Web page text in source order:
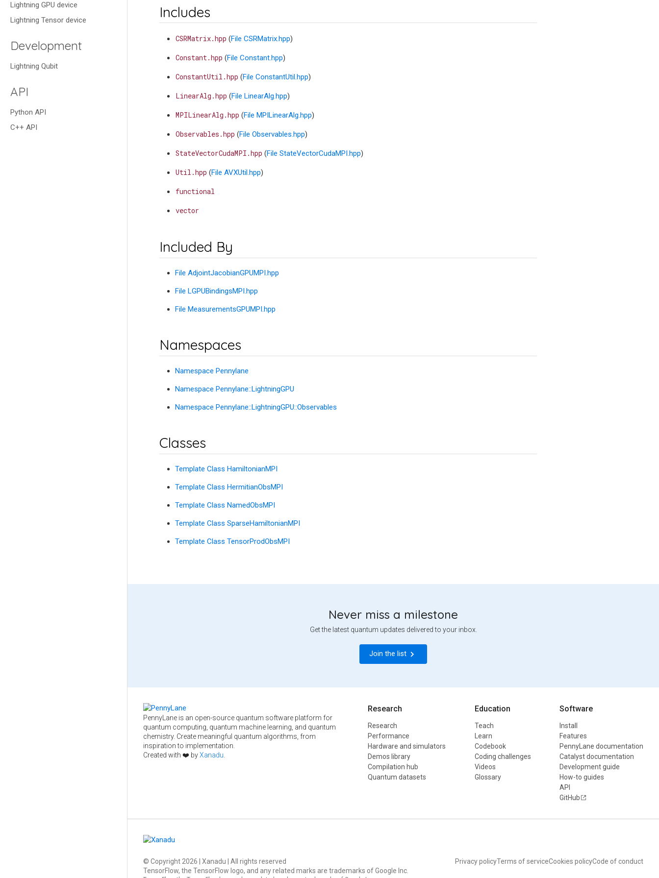
Lightning GPU device
Lightning Tensor device
Development
Lightning Qubit
API
Python API
C++ API
Includes
CSRMatrix.hpp (File CSRMatrix.hpp)
Constant.hpp (File Constant.hpp)
ConstantUtil.hpp (File ConstantUtil.hpp)
LinearAlg.hpp (File LinearAlg.hpp)
MPILinearAlg.hpp (File MPILinearAlg.hpp)
Observables.hpp (File Observables.hpp)
StateVectorCudaMPI.hpp (File StateVectorCudaMPI.hpp)
Util.hpp (File AVXUtil.hpp)
functional
vector
Included By
File AdjointJacobianGPUMPI.hpp
File LGPUBindingsMPI.hpp
File MeasurementsGPUMPI.hpp
Namespaces
Namespace Pennylane
Namespace Pennylane::LightningGPU
Namespace Pennylane::LightningGPU::Observables
Classes
Template Class HamiltonianMPI
Template Class HermitianObsMPI
Template Class NamedObsMPI
Template Class SparseHamiltonianMPI
Template Class TensorProdObsMPI
Never miss a milestone
Get the latest quantum updates delivered to your inbox.
Join the list
PennyLane is an open-source quantum software platform for
quantum computing, quantum machine learning, and quantum
chemistry. Create meaningful quantum algorithms, from
inspiration to implementation.
Created with ❤️ byXanadu.
Research
Research
Performance
Hardware and simulators
Demos library
Compilation hub
Quantum datasets
Education
Teach
Learn
Codebook
Coding challenges
Videos
Glossary
Software
Install
Features
PennyLane documentation
Catalyst documentation
Development guide
How-to guides
API
GitHub
© Copyright2026 | Xanadu | All rights reserved
TensorFlow, the TensorFlow logo, and any related marks are trademarks of Google Inc.
Privacy policyTerms of serviceCookies policyCode of conduct